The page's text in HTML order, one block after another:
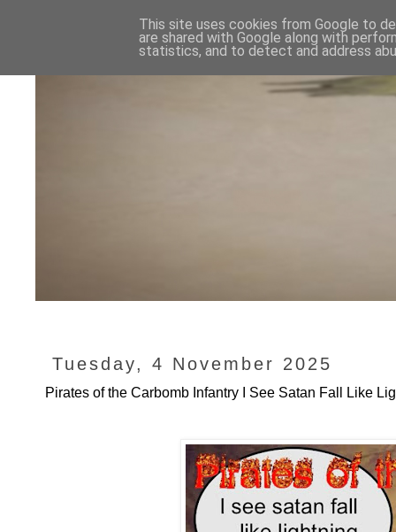
Tuesday, 4 November 2025
Pirates of the Carbomb Infantry I See Satan Fall Like
This site uses cookies from Google to
are shared with Google along with
statistics, and to detect and address